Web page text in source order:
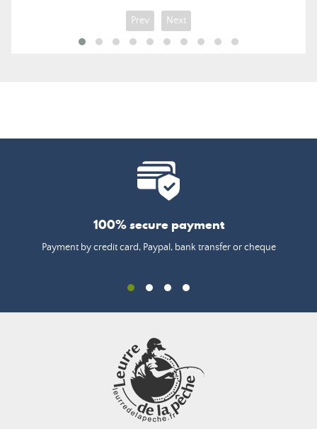
Prev Next
100% secure payment
Payment by credit card, Paypal, bank transfer or cheque